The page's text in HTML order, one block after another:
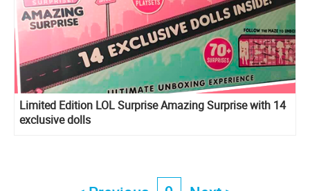
Limited Edition LOL Surprise Amazing Surprise with 14
exclusive dolls